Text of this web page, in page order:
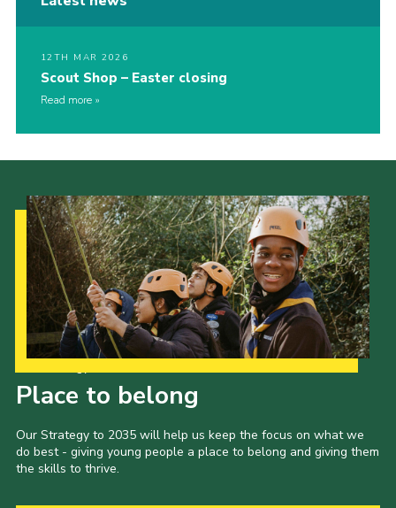
12TH MAR 2026
Scout Shop – Easter closing
Read more
Place to belong
Our Strategy to 2035 will help us keep the focus on what we
do best - giving young people a place to belong and giving them
the skills to thrive.